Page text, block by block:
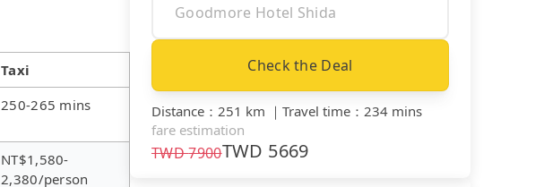
Taxi
250-265 mins
NT$1,580-
2,380/person
Check the Deal
Distance ： 251 km ｜ Travel time ： 234 mins
fare estimation
TWD7900TWD 5669